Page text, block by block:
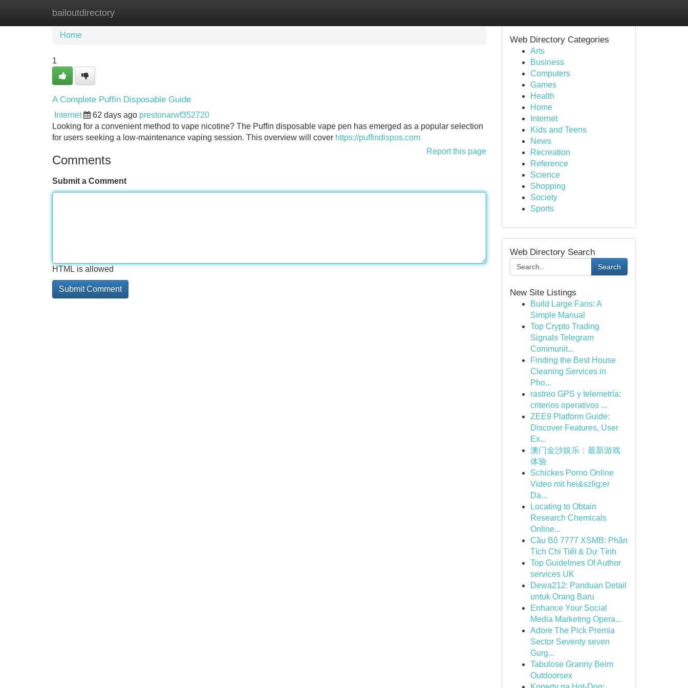
bailoutdirectory
Home New Site Listings
Home
1
A Complete Puffin Disposable Guide
Internet 62 days ago prestonarwf352720
Looking for a convenient method to vape nicotine? The Puffin disposable vape pen has emerged as a popular selection
for users seeking a low-maintenance vaping session. This overview will cover https://puffindispos.com
Report this page
Comments
Submit a Comment
HTML is allowed
Web Directory Categories
Arts
Business
Computers
Games
Health
Home
Internet
Kids and Teens
News
Recreation
Reference
Science
Shopping
Society
Sports
Web Directory Search
Search
New Site Listings
Build Large Fans: A
Simple Manual
Top Crypto Trading
Signals Telegram
Communit...
Finding the Best House
Cleaning Services in
Pho...
rastreo GPS y telemetría:
criterios operativos ...
ZEE9 Platform Guide:
Discover Features, User
Ex...
澳门金沙娱乐：最新游戏
体验
Schickes Porno Online
Video mit hei&szlig;er
Da...
Locating to Obtain
Research Chemicals
Online...
Cầu Bộ 7777 XSMB: Phân
Tích Chi Tiết & Dự Tính
Top Guidelines Of Author
services UK
Dewa212: Panduan Detail
untuk Orang Baru
Enhance Your Social
Media Marketing Opera...
Adore The Pick Premia
Sector Seventy seven
Gurg...
Tabulose Granny Beim
Outdoorsex